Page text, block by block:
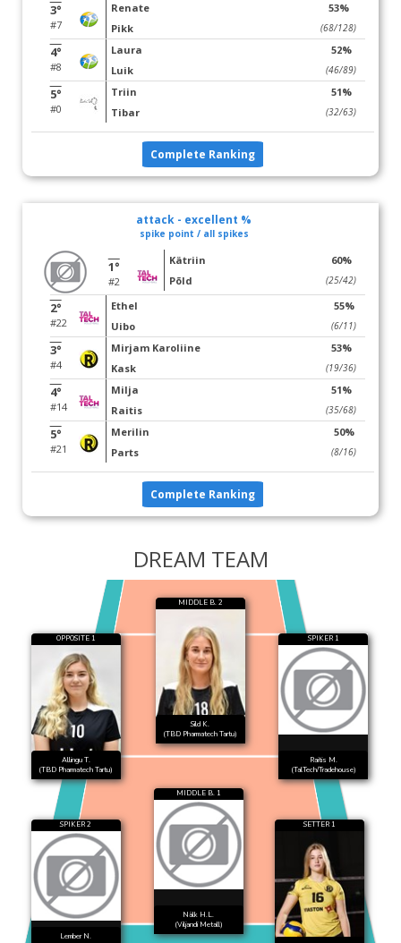
3°
#7
Renate
Pikk
53%
(68/128)
4°
#8
Laura
Luik
52%
(46/89)
5°
#0
Triin
Tibar
51%
(32/63)
Complete Ranking
attack - excellent %
spike point / all spikes
1°
#2
Kätriin
Põld
60%
(25/42)
2°
#22
Ethel
Uibo
55%
(6/11)
3°
#4
Mirjam Karoliine
Kask
53%
(19/36)
4°
#14
Milja
Raitis
51%
(35/68)
5°
#21
Merilin
Parts
50%
(8/16)
Complete Ranking
DREAM TEAM
OPPOSITE 1
Allingu T.
(TBD Pharmatech Tartu)
MIDDLE B. 2
Sild K.
(TBD Pharmatech Tartu)
SPIKER 1
Raitis M.
(TalTech/Tradehouse)
SPIKER 2
Lember N.
MIDDLE B. 1
Nälk H.L.
(Viljandi Metall)
SETTER 1